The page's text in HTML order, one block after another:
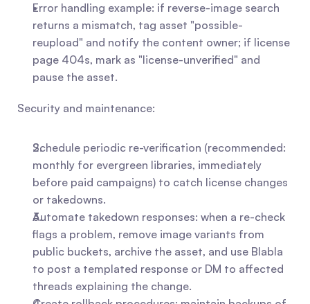
Error handling example: if reverse-image search
returns a mismatch, tag asset "possible-
reupload" and notify the content owner; if license
page 404s, mark as "license-unverified" and
pause the asset.
Security and maintenance:
Schedule periodic re-verification (recommended:
monthly for evergreen libraries, immediately
before paid campaigns) to catch license changes
or takedowns.
Automate takedown responses: when a re-check
flags a problem, remove image variants from
public buckets, archive the asset, and use Blabla
to post a templated response or DM to affected
threads explaining the change.